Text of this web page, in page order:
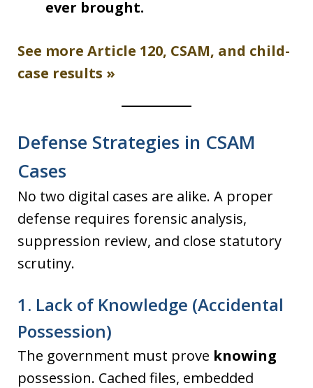
ever brought.
See more Article 120, CSAM, and child-
case results »
Defense Strategies in CSAM
Cases
No two digital cases are alike. A proper
defense requires forensic analysis,
suppression review, and close statutory
scrutiny.
1. Lack of Knowledge (Accidental
Possession)
The government must prove knowing
possession. Cached files, embedded